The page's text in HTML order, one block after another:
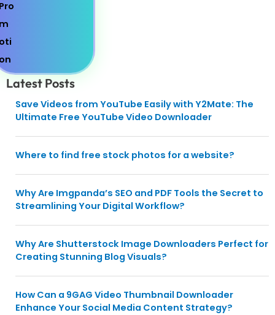
Latest Posts
Save Videos from YouTube Easily with Y2Mate: The
Ultimate Free YouTube Video Downloader
Where to find free stock photos for a website?
Why Are Imgpanda’s SEO and PDF Tools the Secret to
Streamlining Your Digital Workflow?
Why Are Shutterstock Image Downloaders Perfect for
Creating Stunning Blog Visuals?
How Can a 9GAG Video Thumbnail Downloader
Enhance Your Social Media Content Strategy?